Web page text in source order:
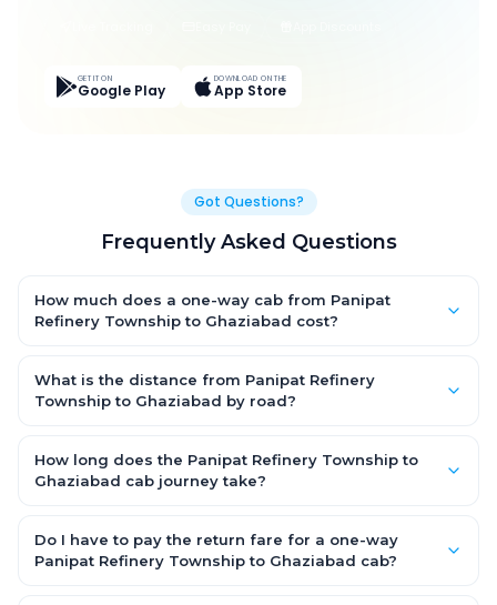
GET IT ON
Google Play
DOWNLOAD ON THE
App Store
Got Questions?
Frequently Asked Questions
How much does a one-way cab from Panipat
Refinery Township to Ghaziabad cost?
start from ₹1,499 for an AC Hatchback, with Sedan and SUV
priced a little higher. Every fare is fixed and all-inclusive — tolls,
What is the distance from Panipat Refinery
Township to Ghaziabad by road?
approximately ~150 km by road.
How long does the Panipat Refinery Township to
Ghaziabad cab journey take?
about 3 – 3.5 hrs by road, depending on traffic and any stops
you make.
Do I have to pay the return fare for a one-way
Panipat Refinery Township to Ghaziabad cab?